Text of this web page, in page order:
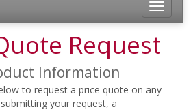
Toggle
Request
Information
to request a price quote on any
your request, a